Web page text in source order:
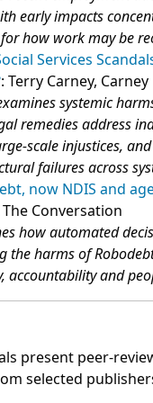
early impacts
how work may be
Services
: Terry Carney,
systemic
remedies address
injustices,
failures across
now NDIS and
The Conversation
how automated
the harms of
accountability and
present
selected